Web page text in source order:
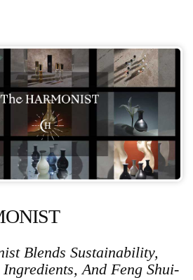
Blends Sustainability,
And Feng Shui-